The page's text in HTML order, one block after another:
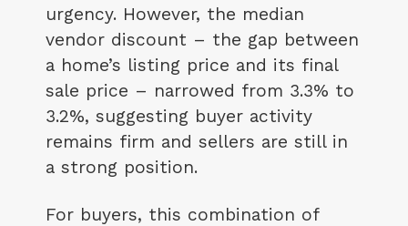
urgency. However, the median
vendor discount – the gap between
a home’s listing price and its final
sale price – narrowed from 3.3% to
3.2%, suggesting buyer activity
remains firm and sellers are still in
a strong position.
For buyers, this combination of